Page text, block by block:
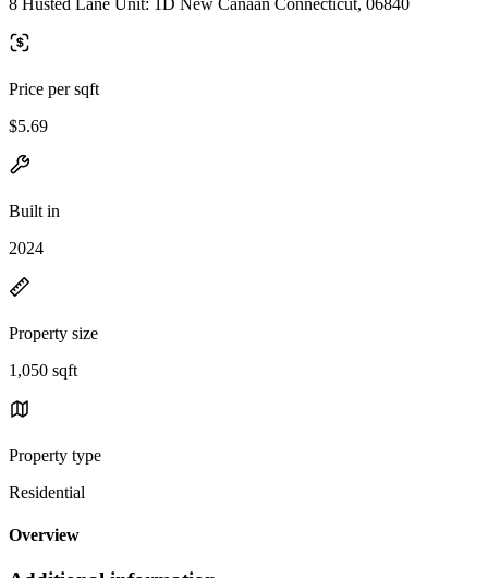
Price per sqft
$5.69
Built in
2024
Property size
1,050 sqft
Property type
Residential
Overview